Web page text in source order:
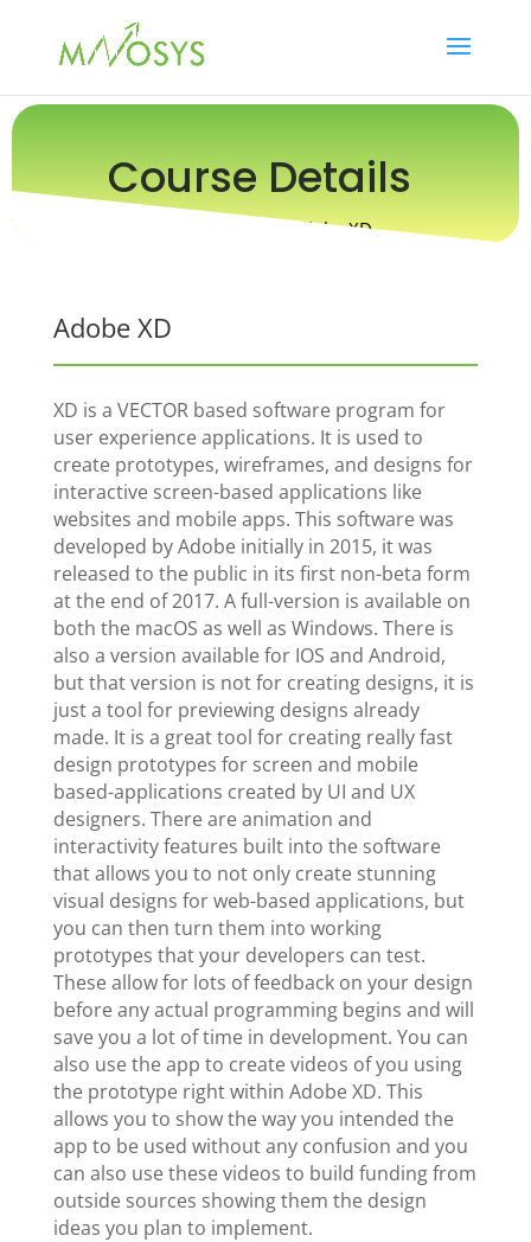
Course Details
Online Course / Adobe XD
Adobe XD
XD is a VECTOR based software program for
user experience applications. It is used to
create prototypes, wireframes, and designs for
interactive screen-based applications like
websites and mobile apps. This software was
developed by Adobe initially in 2015, it was
released to the public in its first non-beta form
at the end of 2017. A full-version is available on
both the macOS as well as Windows. There is
also a version available for IOS and Android,
but that version is not for creating designs, it is
just a tool for previewing designs already
made. It is a great tool for creating really fast
design prototypes for screen and mobile
based-applications created by UI and UX
designers. There are animation and
interactivity features built into the software
that allows you to not only create stunning
visual designs for web-based applications, but
you can then turn them into working
prototypes that your developers can test.
These allow for lots of feedback on your design
before any actual programming begins and will
save you a lot of time in development. You can
also use the app to create videos of you using
the prototype right within Adobe XD. This
allows you to show the way you intended the
app to be used without any confusion and you
can also use these videos to build funding from
outside sources showing them the design
ideas you plan to implement.